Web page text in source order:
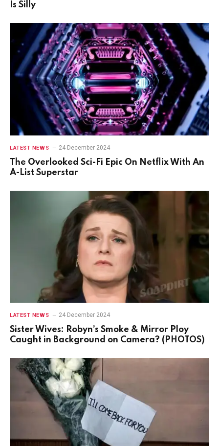
Is Silly
LATEST NEWS 24 December 2024
The Overlooked Sci-Fi Epic On Netflix With An
A-List Superstar
LATEST NEWS 24 December 2024
Sister Wives: Robyn’s Smoke & Mirror Ploy
Caught in Background on Camera? (PHOTOS)